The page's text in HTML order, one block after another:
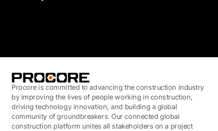
Procore is committed to advancing the construction industry
by improving the lives of people working in construction,
driving technology innovation, and building a global
community of groundbreakers. Our connected global
construction platform unites all stakeholders on a project